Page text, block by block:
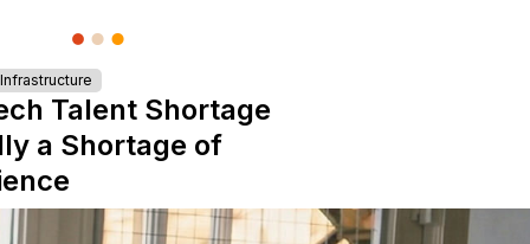
Talent Shortage
a Shortage of